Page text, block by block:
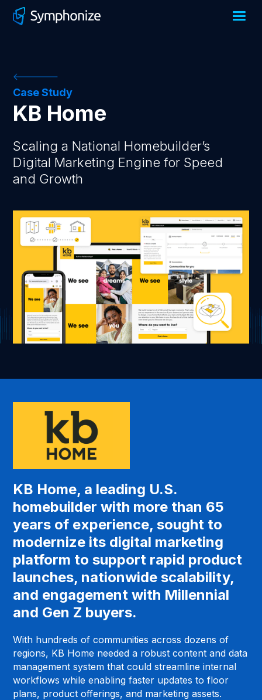
Case Study
KB Home
Scaling a National Homebuilder’s
Digital Marketing Engine for Speed
and Growth
KB Home, a leading U.S.
homebuilder with more than 65
years of experience, sought to
modernize its digital marketing
platform to support rapid product
launches, nationwide scalability,
and engagement with Millennial
and Gen Z buyers.
With hundreds of communities across dozens of
regions, KB Home needed a robust content and data
management system that could streamline internal
workflows while enabling faster updates to floor
plans, product offerings, and marketing assets.